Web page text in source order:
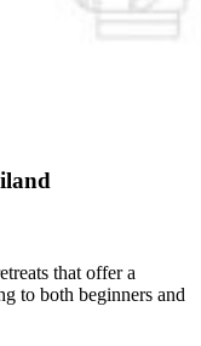
that offer a
to both beginners and